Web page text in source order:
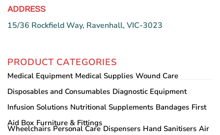
ADDRESS
15/36 Rockfield Way, Ravenhall, VIC-3023
PRODUCT CATEGORIES
Medical Equipment Medical Supplies Wound Care
Disposables and Consumables Diagnostic Equipment
Infusion Solutions Nutritional Supplements Bandages First
Aid Box Furniture & Fittings
Wheelchairs Personal Care Dispensers Hand Sanitisers Air